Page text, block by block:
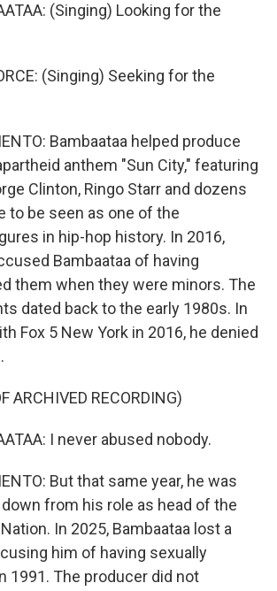
(Singing) Looking for the
(Singing) Seeking for the
Bambaataa helped produce
anthem "Sun City," featuring
Clinton, Ringo Starr and dozens
to be seen as one of the
in hip-hop history. In 2016,
Bambaataa of having
them when they were minors. The
dated back to the early 1980s. In
Fox 5 New York in 2016, he denied
ARCHIVED RECORDING)
I never abused nobody.
But that same year, he was
from his role as head of the
In 2025, Bambaataa lost a
him of having sexually
1991. The producer did not